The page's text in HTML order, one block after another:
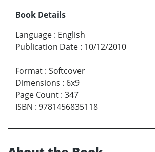
Book Details
Language : English
Publication Date : 10/12/2010
Format : Softcover
Dimensions : 6x9
Page Count : 347
ISBN : 9781456835118